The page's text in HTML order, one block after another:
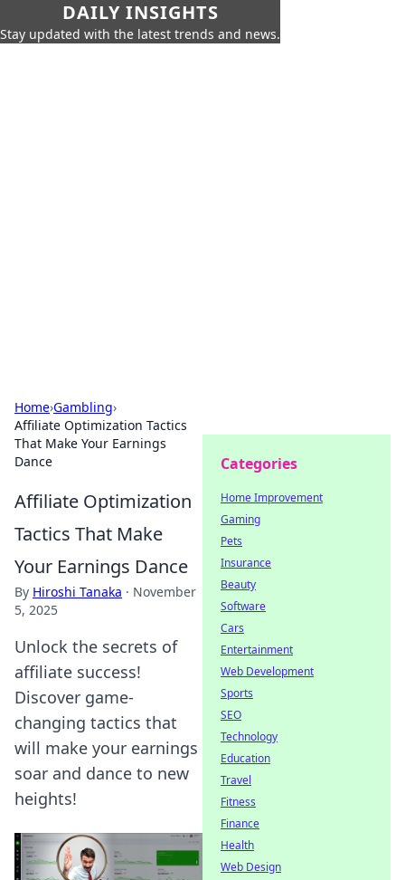
DAILY INSIGHTS
Stay updated with the latest trends and news.
Home›Gambling›
Affiliate Optimization Tactics
That Make Your Earnings
Dance
Affiliate Optimization
Tactics That Make
Your Earnings Dance
By Hiroshi Tanaka · November
5, 2025
Unlock the secrets of
affiliate success!
Discover game-
changing tactics that
will make your earnings
soar and dance to new
heights!
Categories
Home Improvement
Gaming
Pets
Insurance
Beauty
Software
Cars
Entertainment
Web Development
Sports
SEO
Technology
Education
Travel
Fitness
Finance
Health
Web Design